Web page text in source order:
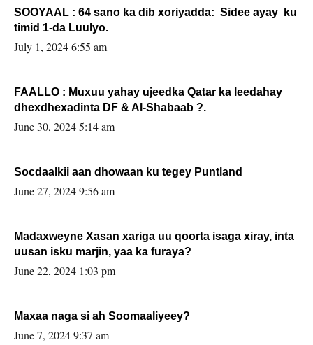
SOOYAAL : 64 sano ka dib xoriyadda: Sidee ayay ku
timid 1-da Luulyo.
July 1, 2024 6:55 am
FAALLO : Muxuu yahay ujeedka Qatar ka leedahay
dhexdhexadinta DF & Al-Shabaab ?.
June 30, 2024 5:14 am
Socdaalkii aan dhowaan ku tegey Puntland
June 27, 2024 9:56 am
Madaxweyne Xasan xariga uu qoorta isaga xiray, inta
uusan isku marjin, yaa ka furaya?
June 22, 2024 1:03 pm
Maxaa naga si ah Soomaaliyeey?
June 7, 2024 9:37 am